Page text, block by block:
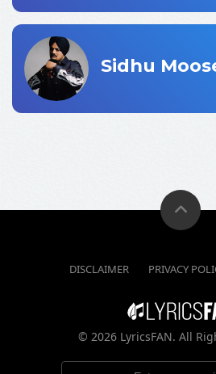
Sidhu
DISCLAIMER PRIVACY
© 2026 LyricsFAN. All